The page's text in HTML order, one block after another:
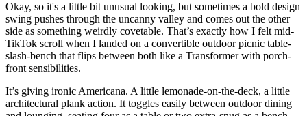
Okay, so it's a little bit unusual looking, but sometimes a bold design
swing pushes through the uncanny valley and comes out the other
side as something weirdly covetable. That’s exactly how I felt mid-
TikTok scroll when I landed on a convertible outdoor picnic table-
slash-bench that flips between both like a Transformer with porch-
front sensibilities.
It’s giving ironic Americana. A little lemonade-on-the-deck, a little
architectural plank action. It toggles easily between outdoor dining